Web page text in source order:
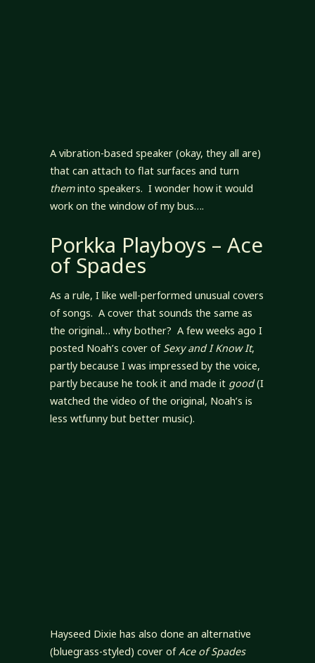
A vibration-based speaker (okay, they all are)
that can attach to flat surfaces and turn
theminto speakers. I wonder how it would
work on the window of my bus….
Porkka Playboys – Ace
of Spades
As a rule, I like well-performed unusual covers
of songs. A cover that sounds the same as
the original… why bother? A few weeks ago I
posted Noah’s cover of Sexy and I Know It,
partly because I was impressed by the voice,
partly because he took it and made it good(I
watched the video of the original, Noah’s is
less wtfunny but better music).
Hayseed Dixie has also done an alternative
(bluegrass-styled) cover ofAce of Spades